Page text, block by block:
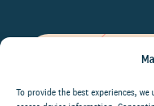
To provide the best experiences,
on the